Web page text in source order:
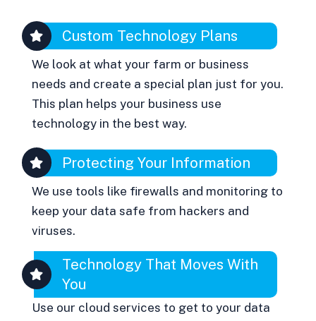
Custom Technology Plans
We look at what your farm or business
needs and create a special plan just for you.
This plan helps your business use
technology in the best way.
Protecting Your Information
We use tools like firewalls and monitoring to
keep your data safe from hackers and
viruses.
Technology That Moves With
You
Use our cloud services to get to your data